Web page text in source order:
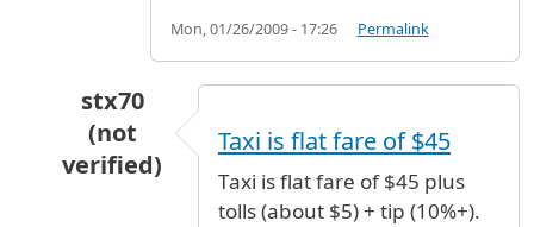
Mon, 01/26/2009 - 17:26 Permalink
stx70
(not
verified)
How to getbyShulian (not verified)
Taxi is flat fare of $45
Taxi is flat fare of $45 plus
tolls (about $5) + tip (10%+).